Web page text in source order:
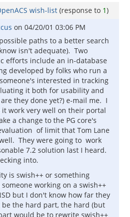
wish-list (response to 1)
on 04/20/01 03:06 PM
paths to a better search
isn't adequate). Two
efforts include an in-database
developed by folks who run a
interested in tracking
it both for usability and
they done yet?) e-mail me. I
it work very well on their portal
a change to the PG core's
of limit that Tom Lane
They were going to work
7.2 solution last I heard.
into.
is swish++ or something
working on a swish++
but I don't know how far they
the hard part, the hard (but
would be to rewrite swish++